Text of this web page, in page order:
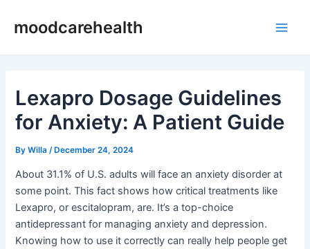
moodcarehealth
Lexapro Dosage Guidelines
for Anxiety: A Patient Guide
ByWilla /December 24, 2024
About 31.1% of U.S. adults will face an anxiety disorder at
some point. This fact shows how critical treatments like
Lexapro, or escitalopram, are. It’s a top-choice
antidepressant for managing anxiety and depression.
Knowing how to use it correctly can really help people get
navigation